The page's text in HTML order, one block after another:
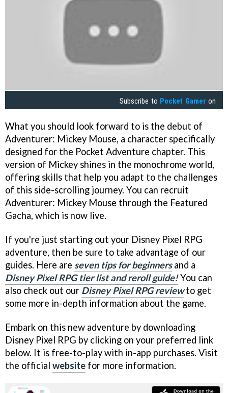
Subscribe to Pocket Gamer on
What you should look forward to is the debut of
Adventurer: Mickey Mouse, a character specifically
designed for the Pocket Adventure chapter. This
version of Mickey shines in the monochrome world,
offering skills that help you adapt to the challenges
of this side-scrolling journey. You can recruit
Adventurer: Mickey Mouse through the Featured
Gacha, which is now live.
If you're just starting out your Disney Pixel RPG
adventure, then be sure to take advantage of our
guides. Here are seven tips for beginnersand a
Disney Pixel RPG tier list and reroll guide!You can
also check out our Disney Pixel RPG reviewto get
some more in-depth information about the game.
Embark on this new adventure by downloading
Disney Pixel RPG by clicking on your preferred link
below. It is free-to-play with in-app purchases. Visit
the official website for more information.